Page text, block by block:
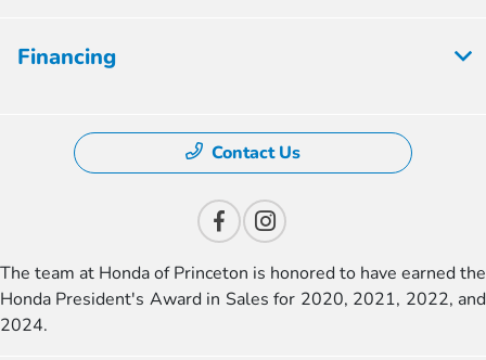
Financing
Contact Us
The team at Honda of Princeton is honored to have earned the
Honda President's Award in Sales for 2020, 2021, 2022, and
2024.